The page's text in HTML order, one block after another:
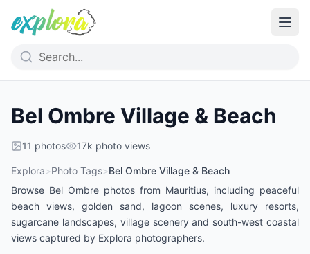
Bel Ombre Village & Beach
11 photos 17k photo views
Explora>Photo Tags>Bel Ombre Village & Beach
Browse Bel Ombre photos from Mauritius, including peaceful
beach views, golden sand, lagoon scenes, luxury resorts,
sugarcane landscapes, village scenery and south-west coastal
views captured by Explora photographers.